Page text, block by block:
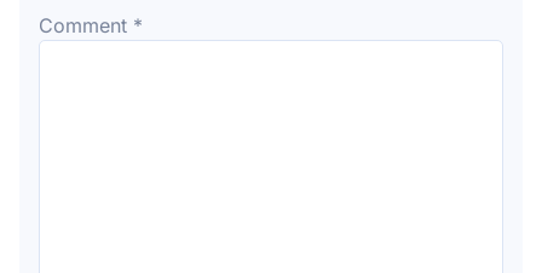
Comment *